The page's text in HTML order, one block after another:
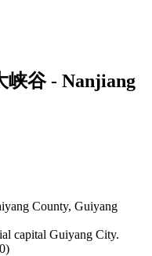
峡谷 - Nanjiang
County, Guiyang
capital Guiyang City.